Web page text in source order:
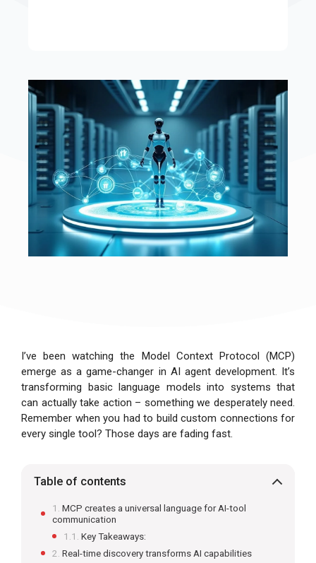
I’ve been watching the Model Context Protocol (MCP)
emerge as a game-changer in AI agent development. It’s
transforming basic language models into systems that
can actually take action – something we desperately need.
Remember when you had to build custom connections for
every single tool? Those days are fading fast.
Table of contents
MCP creates a universal language for AI-tool
communication
Key Takeaways:
Real-time discovery transforms AI capabilities